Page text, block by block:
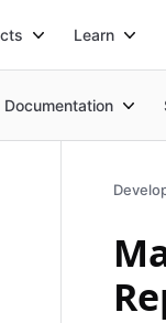
Learn
Documentation